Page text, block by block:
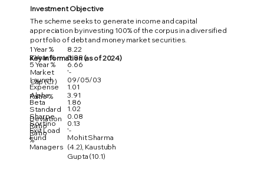
Investment Objective
The scheme seeks to generate income and capital
appreciation by investing 100% of the corpus in a diversified
portfolio of debt and money market securities.
Key Information (as of 2024)
3 Year %
5 Year %
Expense
Ratio %
Beta
Standard
Deviation
Sharpe
Ratio
Sortino
Ratio
Exit Load
%
Fund
Managers
1 Year % 8.22
Alpha
Launch
Market
Cap (Cr)
6.66
'-
09/05/03
1.01
3.91
1.86
1.02
0.08
0.13
'-
Mohit Sharma
(4.2), Kaustubh
Gupta (10.1)
5.99